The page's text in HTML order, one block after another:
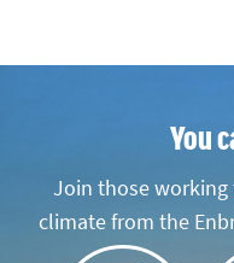
You
Join those working
climate from the